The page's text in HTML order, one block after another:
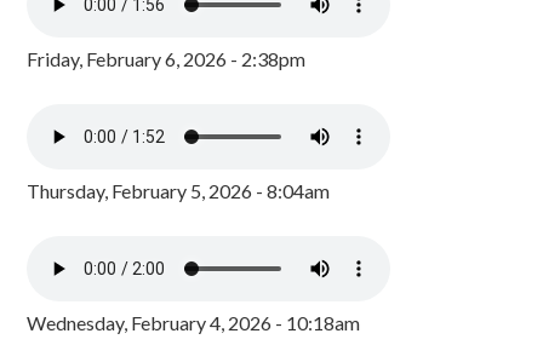
Friday, February 6, 2026 - 2:38pm
Thursday, February 5, 2026 - 8:04am
Wednesday, February 4, 2026 - 10:18am